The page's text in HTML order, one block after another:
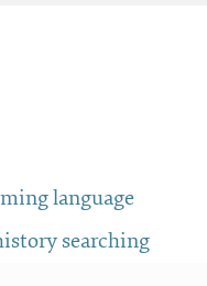
language
searching